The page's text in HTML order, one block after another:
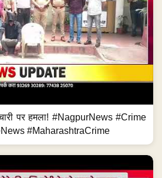
पर हमला! #NagpurNews #Crime
#MaharashtraCrime